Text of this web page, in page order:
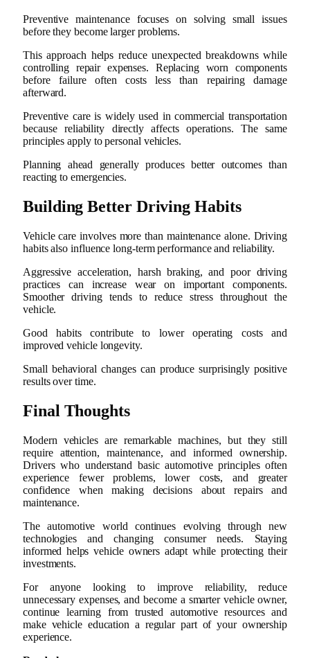
Preventive maintenance focuses on solving small issues
before they become larger problems.
This approach helps reduce unexpected breakdowns while
controlling repair expenses. Replacing worn components
before failure often costs less than repairing damage
afterward.
Preventive care is widely used in commercial transportation
because reliability directly affects operations. The same
principles apply to personal vehicles.
Planning ahead generally produces better outcomes than
reacting to emergencies.
Building Better Driving Habits
Vehicle care involves more than maintenance alone. Driving
habits also influence long-term performance and reliability.
Aggressive acceleration, harsh braking, and poor driving
practices can increase wear on important components.
Smoother driving tends to reduce stress throughout the
vehicle.
Good habits contribute to lower operating costs and
improved vehicle longevity.
Small behavioral changes can produce surprisingly positive
results over time.
Final Thoughts
Modern vehicles are remarkable machines, but they still
require attention, maintenance, and informed ownership.
Drivers who understand basic automotive principles often
experience fewer problems, lower costs, and greater
confidence when making decisions about repairs and
maintenance.
The automotive world continues evolving through new
technologies and changing consumer needs. Staying
informed helps vehicle owners adapt while protecting their
investments.
For anyone looking to improve reliability, reduce
unnecessary expenses, and become a smarter vehicle owner,
continue learning from trusted automotive resources and
make vehicle education a regular part of your ownership
experience.